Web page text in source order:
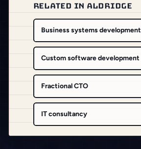
RELATED IN ALDRIDGE
Business systems development
Custom software development
Fractional CTO
IT consultancy